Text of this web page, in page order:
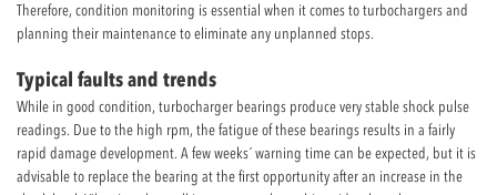
Therefore, condition monitoring is essential when it comes to turbochargers and
planning their maintenance to eliminate any unplanned stops.
Typical faults and trends
While in good condition, turbocharger bearings produce very stable shock pulse
readings. Due to the high rpm, the fatigue of these bearings results in a fairly
rapid damage development. A few weeks´ warning time can be expected, but it is
advisable to replace the bearing at the first opportunity after an increase in the